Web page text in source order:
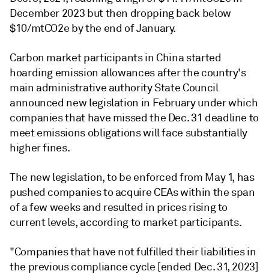
December 2023 but then dropping back below
$10/mtCO2e by the end of January.
Carbon market participants in China started
hoarding emission allowances after the country's
main administrative authority State Council
announced new legislation in February under which
companies that have missed the Dec. 31 deadline to
meet emissions obligations will face substantially
higher fines.
The new legislation, to be enforced from May 1, has
pushed companies to acquire CEAs within the span
of a few weeks and resulted in prices rising to
current levels, according to market participants.
"Companies that have not fulfilled their liabilities in
the previous compliance cycle [ended Dec. 31, 2023]